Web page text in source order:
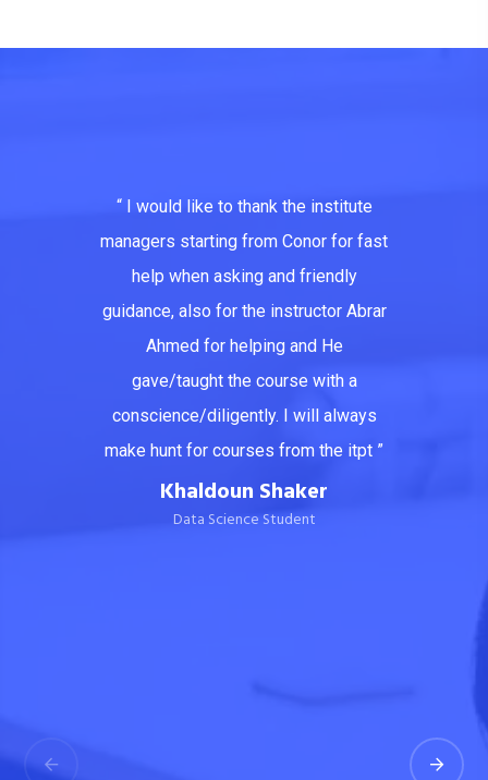
“ I would like to thank the institute
managers starting from Conor for fast
help when asking and friendly
guidance, also for the instructor Abrar
Ahmed for helping and He
gave/taught the course with a
conscience/diligently. I will always
make hunt for courses from the itpt ”
Khaldoun Shaker
Data Science Student